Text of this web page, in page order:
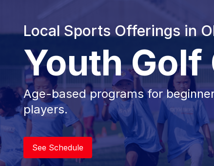
Local Sports Offerings in
Youth Golf
Age-based programs for
players.
See Schedule